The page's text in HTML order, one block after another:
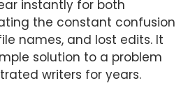
instantly for both
the constant confusion
names, and lost edits. It
solution to a problem
writers for years.